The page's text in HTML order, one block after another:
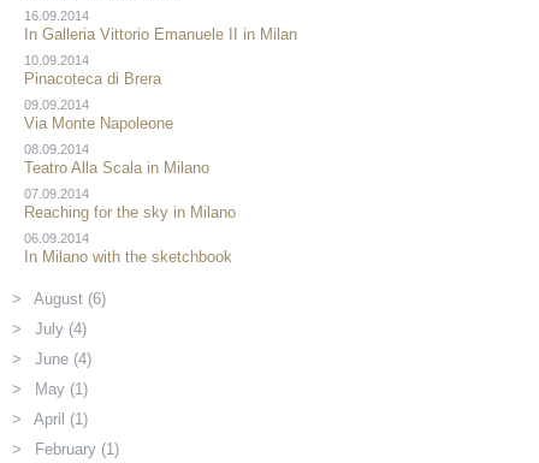
16.09.2014
In Galleria Vittorio Emanuele II in Milan
10.09.2014
Pinacoteca di Brera
09.09.2014
Via Monte Napoleone
08.09.2014
Teatro Alla Scala in Milano
07.09.2014
Reaching for the sky in Milano
06.09.2014
In Milano with the sketchbook
August (6)
July (4)
June (4)
May (1)
April (1)
February (1)